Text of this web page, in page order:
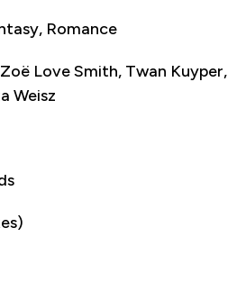
Romance
Love Smith, Twan Kuyper,
Weisz